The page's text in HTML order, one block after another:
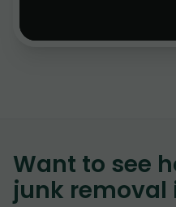
Want to see
junk removal